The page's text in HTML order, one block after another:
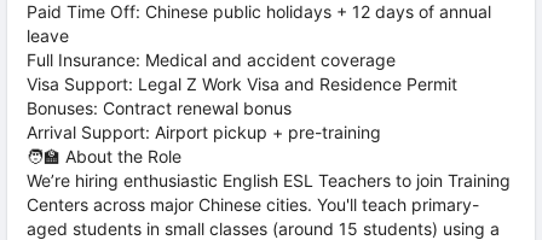
Paid Time Off: Chinese public holidays + 12 days of annual
leave
Full Insurance: Medical and accident coverage
Visa Support: Legal Z Work Visa and Residence Permit
Bonuses: Contract renewal bonus
Arrival Support: Airport pickup + pre-training
🧑‍🏫 About the Role
We’re hiring enthusiastic English ESL Teachers to join Training
Centers across major Chinese cities. You'll teach primary-
aged students in small classes (around 15 students) using a